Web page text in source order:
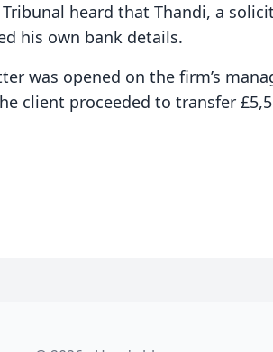
heard that Thandi, a
his own bank details.
was opened on the firm’s
client proceeded to transfer